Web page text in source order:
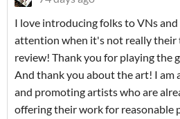
I love introducing folks to VNs
attention when it's not really their
review! Thank you for playing the
And thank you about the art! I am
and promoting artists who are
offering their work for reasonable